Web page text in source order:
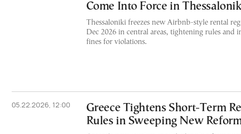
Come Into Force in
Thessaloniki freezes new Airbnb-style rental
Dec 2026 in central areas, tightening rules and
fines for violations.
05.22.2026, 12:00
Greece Tightens Short-Term
Rules in Sweeping New